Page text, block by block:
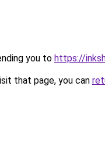
you to https://
that page, you can